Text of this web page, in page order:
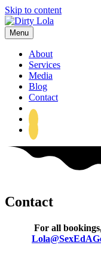
Skip to content
Menu
About
Services
Media
Blog
Contact
Sex Ed A-Go-Go
Contact
For all